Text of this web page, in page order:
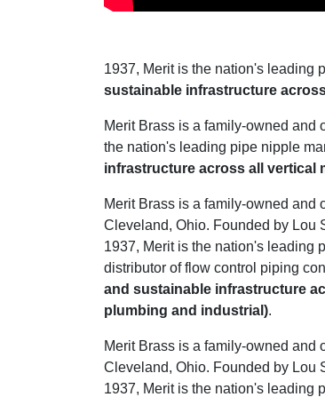
1937, Merit is the nation's leading
sustainable infrastructure
Merit Brass is a family-owned
the nation's leading pipe nipple
infrastructure across all vertical
Merit Brass is a family-owned and
Cleveland, Ohio. Founded by Lou
1937, Merit is the nation's leading
distributor of flow control piping
and sustainable infrastructure
plumbing and industrial).
Merit Brass is a family-owned and
Cleveland, Ohio. Founded by Lou
1937, Merit is the nation's leading